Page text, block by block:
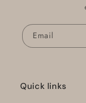
Email
Quick links